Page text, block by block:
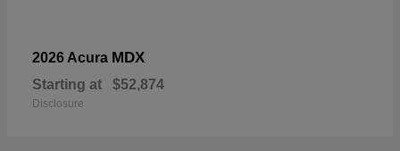
2026 Acura MDX
Starting at $52,874
Disclosure